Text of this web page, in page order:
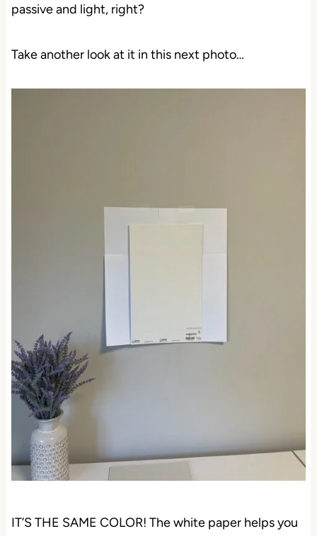
passive and light, right?
Take another look at it in this next photo…
IT’S THE SAME COLOR! The white paper helps you